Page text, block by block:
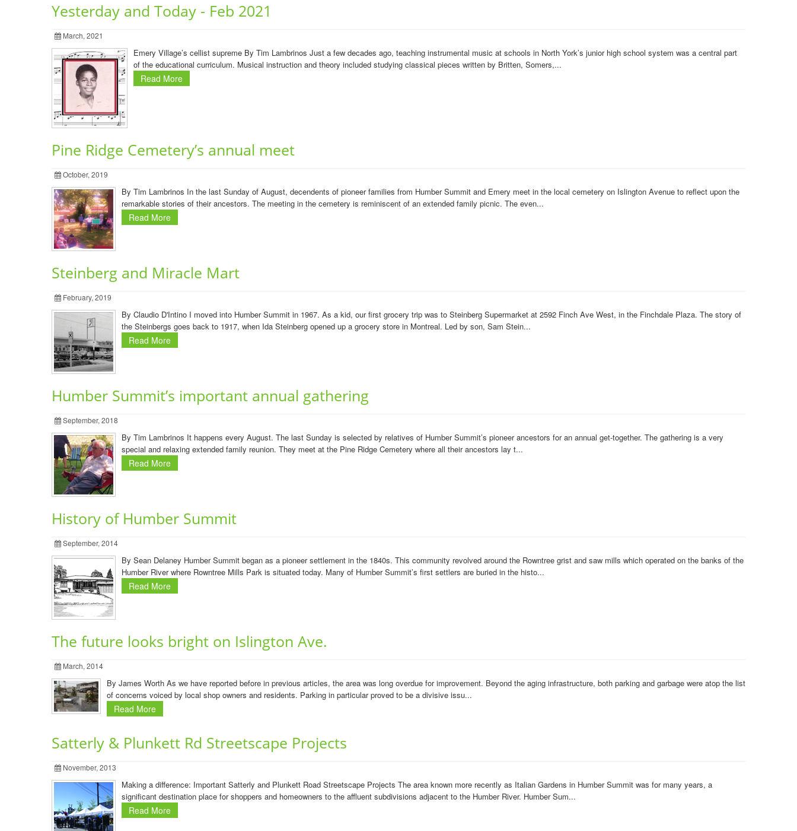
Yesterday and Today - Feb 2021
March, 2021
Emery Village’s cellist supreme By Tim Lambrinos Just a few decades ago, teaching instrumental music at schools in North York’s junior high school system was a central part
of the educational curriculum. Musical instruction and theory included studying classical pieces written by Britten, Somers,...
Read More
Pine Ridge Cemetery’s annual meet
October, 2019
By Tim Lambrinos In the last Sunday of August, decendents of pioneer families from Humber Summit and Emery meet in the local cemetery on Islington Avenue to reflect upon the
remarkable stories of their ancestors. The meeting in the cemetery is reminiscent of an extended family picnic. The even...
Read More
Steinberg and Miracle Mart
February, 2019
By Claudio D'Intino I moved into Humber Summit in 1967. As a kid, our first grocery trip was to Steinberg Supermarket at 2592 Finch Ave West, in the Finchdale Plaza. The story of
the Steinbergs goes back to 1917, when Ida Steinberg opened up a grocery store in Montreal. Led by son, Sam Stein...
Read More
Humber Summit’s important annual gathering
September, 2018
By Tim Lambrinos It happens every August. The last Sunday is selected by relatives of Humber Summit’s pioneer ancestors for an annual get-together. The gathering is a very
special and relaxing extended family reunion. They meet at the Pine Ridge Cemetery where all their ancestors lay t...
Read More
History of Humber Summit
September, 2014
By Sean Delaney Humber Summit began as a pioneer settlement in the 1840s. This community revolved around the Rowntree grist and saw mills which operated on the banks of the
Humber River where Rowntree Mills Park is situated today. Many of Humber Summit’s first settlers are buried in the histo...
Read More
The future looks bright on Islington Ave.
March, 2014
By James Worth As we have reported before in previous articles, the area was long overdue for improvement. Beyond the aging infrastructure, both parking and garbage were atop the list
of concerns voiced by local shop owners and residents. Parking in particular proved to be a divisive issu...
Read More
Satterly & Plunkett Rd Streetscape Projects
November, 2013
Making a difference: Important Satterly and Plunkett Road Streetscape Projects The area known more recently as Italian Gardens in Humber Summit was for many years, a
significant destination place for shoppers and homeowners to the affluent subdivisions adjacent to the Humber River. Humber Sum...
Read More